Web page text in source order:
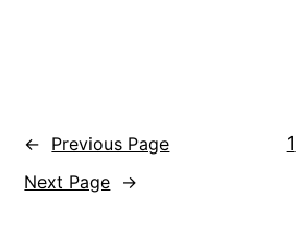
← Previous Page 1
Next Page →